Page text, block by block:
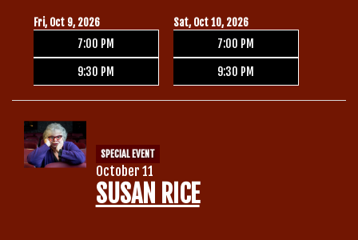
Fri, Oct 9, 2026
7:00 PM
9:30 PM
Sat, Oct 10, 2026
7:00 PM
9:30 PM
SPECIAL EVENT
October 11
SUSAN RICE